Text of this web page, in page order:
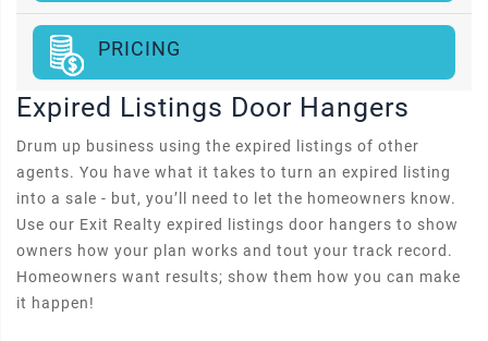
PRICING
Expired Listings Door Hangers
Drum up business using the expired listings of other
agents. You have what it takes to turn an expired listing
into a sale - but, you’ll need to let the homeowners know.
Use our Exit Realty expired listings door hangers to show
owners how your plan works and tout your track record.
Homeowners want results; show them how you can make
it happen!